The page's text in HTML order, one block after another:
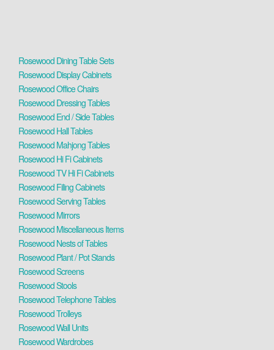
Rosewood Dining Table Sets
Rosewood Display Cabinets
Rosewood Office Chairs
Rosewood Dressing Tables
Rosewood End / Side Tables
Rosewood Hall Tables
Rosewood Mahjong Tables
Rosewood Hi Fi Cabinets
Rosewood TV Hi Fi Cabinets
Rosewood Filing Cabinets
Rosewood Serving Tables
Rosewood Mirrors
Rosewood Miscellaneous Items
Rosewood Nests of Tables
Rosewood Plant / Pot Stands
Rosewood Screens
Rosewood Stools
Rosewood Telephone Tables
Rosewood Trolleys
Rosewood Wall Units
Rosewood Wardrobes